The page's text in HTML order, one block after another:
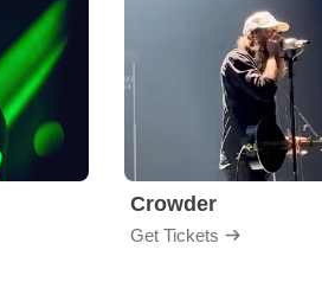
Crowder
Get Tickets